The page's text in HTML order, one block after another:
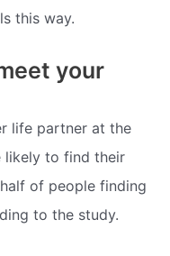
this way.
your
life partner at the
likely to find their
of people finding
to the study.